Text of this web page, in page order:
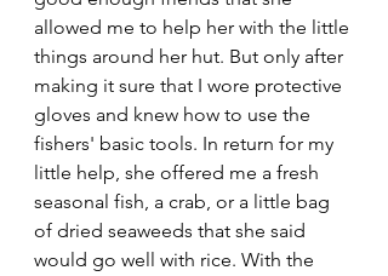
allowed me to help her with the little
things around her hut. But only after
making it sure that I wore protective
gloves and knew how to use the
fishers' basic tools. In return for my
little help, she offered me a fresh
seasonal fish, a crab, or a little bag
of dried seaweeds that she said
would go well with rice. With the